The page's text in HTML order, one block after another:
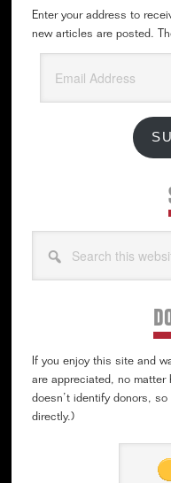
Enter your address to
new articles are posted.
Address
this
If you enjoy this site and
are appreciated, no matter
doesn’t identify donors,
directly.)